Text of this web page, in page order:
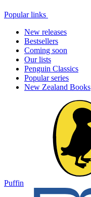
Popular links
New releases
Bestsellers
Coming soon
Our lists
Penguin Classics
Popular series
New Zealand Books
Puffin